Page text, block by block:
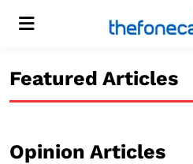
Menu
Featured Articles
Opinion Articles